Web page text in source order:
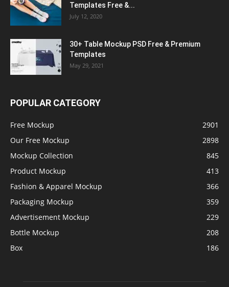
Templates Free &...
July 12, 2020
30+ Table Mockup PSD Free & Premium
Templates
May 29, 2021
POPULAR CATEGORY
Free Mockup
2901
Our Free Mockup
2898
Mockup Collection
845
Product Mockup
413
Fashion & Apparel Mockup
366
Packaging Mockup
359
Advertisement Mockup
229
Bottle Mockup
208
Box
186